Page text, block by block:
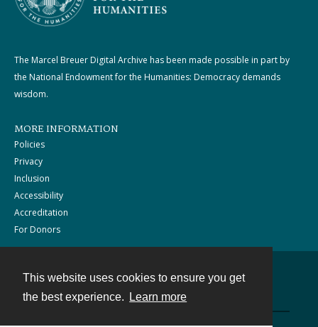
This website uses cookies to ensure you get
the best experience.
Learn more
The Marcel Breuer Digital Archive has been made possible in part by
the National Endowment for the Humanities: Democracy demands
wisdom.
MORE INFORMATION
Policies
Privacy
Inclusion
Accessibility
Accreditation
For Donors